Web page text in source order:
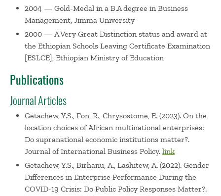
2004 — Gold-Medal in a B.A degree in Business
Management, Jimma University
2000 — A Very Great Distinction status and award at
the Ethiopian Schools Leaving Certificate Examination
[ESLCE], Ethiopian Ministry of Education
Publications
Journal Articles
Getachew, Y.S., Fon, R., Chrysostome, E. (2023). On the
location choices of African multinational enterprises:
Do supranational economic institutions matter?.
Journal of International Business Policy. link
Getachew, Y.S., Birhanu, A., Lashitew, A. (2022). Gender
Differences in Enterprise Performance During the
COVID-19 Crisis: Do Public Policy Responses Matter?.